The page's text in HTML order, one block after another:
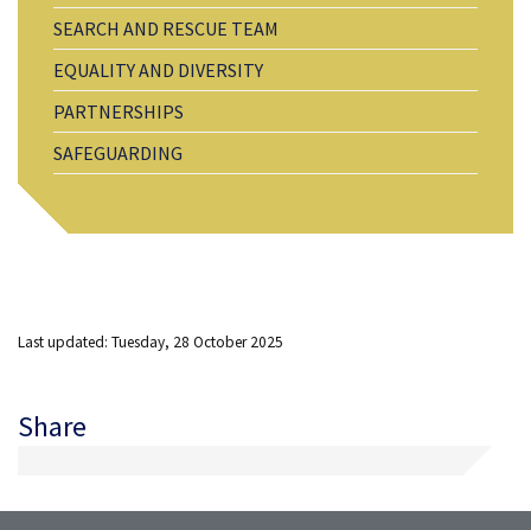
SEARCH AND RESCUE TEAM
EQUALITY AND DIVERSITY
PARTNERSHIPS
SAFEGUARDING
Last updated: Tuesday, 28 October 2025
Share